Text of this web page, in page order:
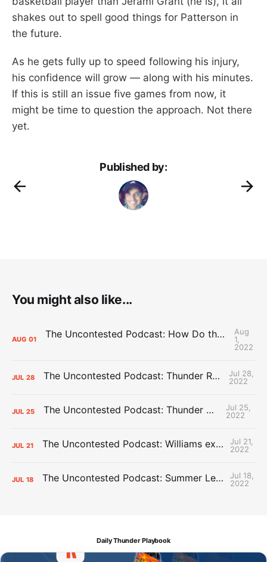
shakes out to spell good things for Patterson in
the future.
As he gets fully up to speed following his injury,
his confidence will grow — along with his minutes.
If this is still an issue five games from now, it
might be time to question the approach. Not there
yet.
Published by:
You might also like...
AUG 01 The Uncontested Podcast: How Do the Thunder Compete Next Year? + This or That
Aug
1,
2022
JUL 28 The Uncontested Podcast: Thunder Rebuild Check-In with Dan Favale
Jul 28,
2022
JUL 25 The Uncontested Podcast: Thunder Mid-Summer Over/Unders
Jul 25,
2022
JUL 21 The Uncontested Podcast: Williams extension + OKC vs Houston Roster
Jul 21,
2022
JUL 18 The Uncontested Podcast: Summer League Takeaways + Roster Crunch
Jul 18,
2022
Daily Thunder Playbook